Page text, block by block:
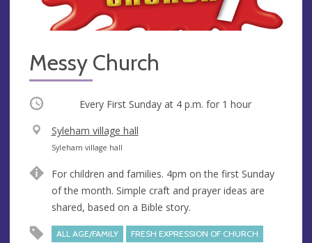
Messy Church
Occurring Every First Sunday at 4 p.m. for 1 hour
V
e
u
e
Syleham village hall
A
d
r
e
Syleham village hall
For children and families. 4pm on the first Sunday
of the month. Simple craft and prayer ideas are
shared, based on a Bible story.
ALL AGE/FAMILY
FRESH EXPRESSION OF CHURCH